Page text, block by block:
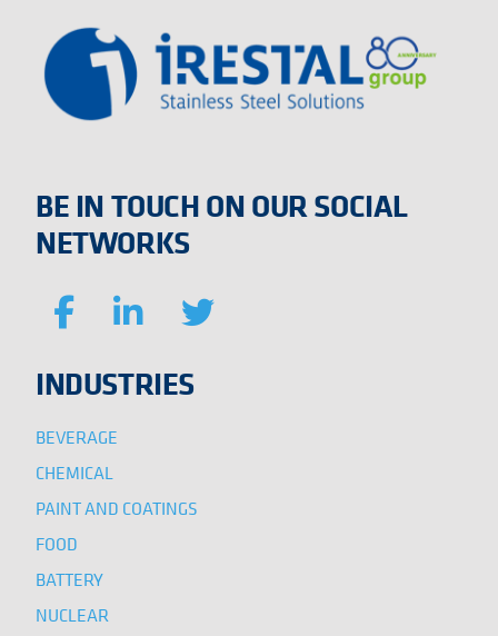
BE IN TOUCH ON OUR SOCIAL
NETWORKS
INDUSTRIES
BEVERAGE
CHEMICAL
PAINT AND COATINGS
FOOD
BATTERY
NUCLEAR